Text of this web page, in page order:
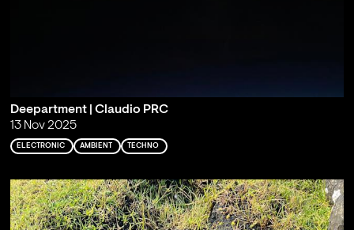
Deepartment | Claudio PRC
13 Nov 2025
ELECTRONIC AMBIENT TECHNO